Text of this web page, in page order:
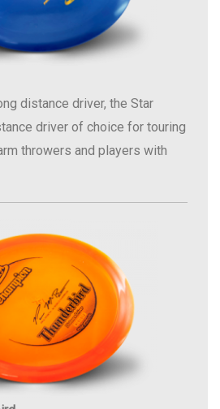
distance driver, the Star
driver of choice for touring
throwers and players with